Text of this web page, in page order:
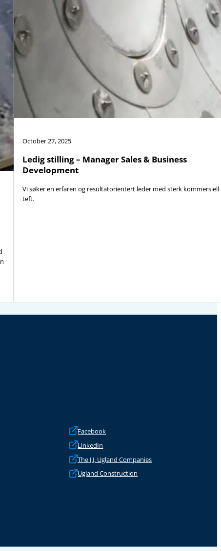
October 27, 2025
Ledig stilling – Manager Sales & Business
Development
Vi søker en erfaren og resultatorientert leder med sterk kommersiell
teft.
Facebook
LinkedIn
The J.J. Ugland Companies
Ugland Construction